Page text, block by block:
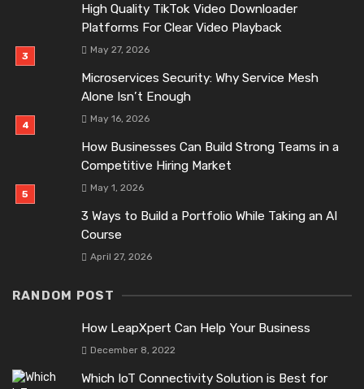
High Quality TikTok Video Downloader
Platforms For Clear Video Playback
May 27, 2026
Microservices Security: Why Service Mesh
Alone Isn’t Enough
May 16, 2026
How Businesses Can Build Strong Teams in a
Competitive Hiring Market
May 1, 2026
3 Ways to Build a Portfolio While Taking an AI
Course
April 27, 2026
RANDOM POST
How LeapXpert Can Help Your Business
December 8, 2022
Which IoT Connectivity Solution is Best for